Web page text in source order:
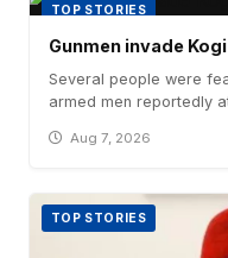
TOP STORIES
Gunmen invade
Several people were
armed men reportedly
Aug 7, 2026
TOP STORIES